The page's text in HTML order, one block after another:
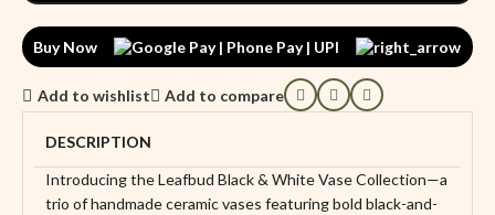
Buy Now
Add to wishlist Add to compare
DESCRIPTION
Introducing the Leafbud Black & White Vase Collection—a
trio of handmade ceramic vases featuring bold black-and-